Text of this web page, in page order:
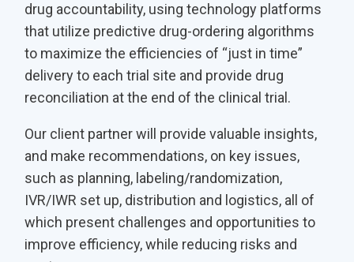
drug accountability, using technology platforms
that utilize predictive drug-ordering algorithms
to maximize the efficiencies of “just in time”
delivery to each trial site and provide drug
reconciliation at the end of the clinical trial.
Our client partner will provide valuable insights,
and make recommendations, on key issues,
such as planning, labeling/randomization,
IVR/IWR set up, distribution and logistics, all of
which present challenges and opportunities to
improve efficiency, while reducing risks and